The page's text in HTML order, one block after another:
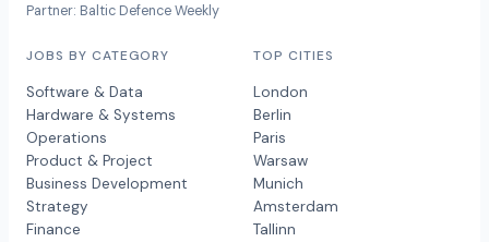
Partner: Baltic Defence Weekly
JOBS BY CATEGORY
Software & Data
Hardware & Systems
Operations
Product & Project
Business Development
Strategy
Finance
TOP CITIES
London
Berlin
Paris
Warsaw
Munich
Amsterdam
Tallinn